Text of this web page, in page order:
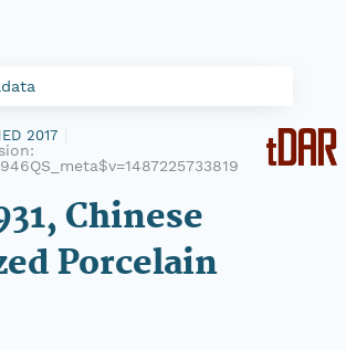
2017
Chinese
Porcelain